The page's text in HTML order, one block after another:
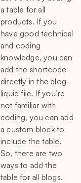
a table for all
products. If you
have good technical
and coding
knowledge, you can
add the shortcode
directly in the blog
liquid file. If you’re
not familiar with
coding, you can add
a custom block to
include the table.
So, there are two
ways to add the
table for all blogs.